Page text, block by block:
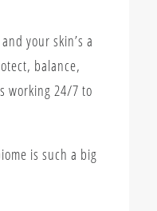
your skin’s a
balance,
working 24/7 to
is such a big